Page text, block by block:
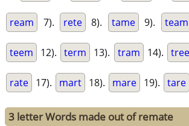
ream 7). rete 8). tame 9). team
teem 12). term 13). tram 14). tree
rate 17). mart 18). mare 19). tare
3 letter Words made out of remate